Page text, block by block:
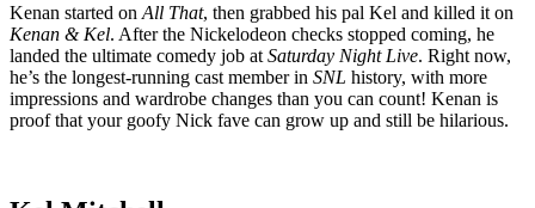
Kenan started on All That, then grabbed his pal Kel and killed it on
Kenan & Kel. After the Nickelodeon checks stopped coming, he
landed the ultimate comedy job at Saturday Night Live. Right now,
he’s the longest-running cast member in SNL history, with more
impressions and wardrobe changes than you can count! Kenan is
proof that your goofy Nick fave can grow up and still be hilarious.